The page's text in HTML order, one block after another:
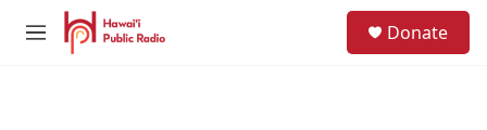
Skip to main content
M
Donate